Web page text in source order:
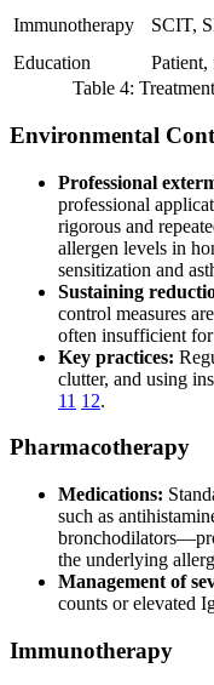
Immunotherapy SCIT,
Education
Table 4:
Environmental
Professional
professional
rigorous and
allergen levels in
sensitization and
Sustaining
control measures
often insufficient
Key practices:
clutter, and using
11 12.
Pharmacotherapy
Medications:
such as
the underlying
Management of
counts or elevated
Immunotherapy